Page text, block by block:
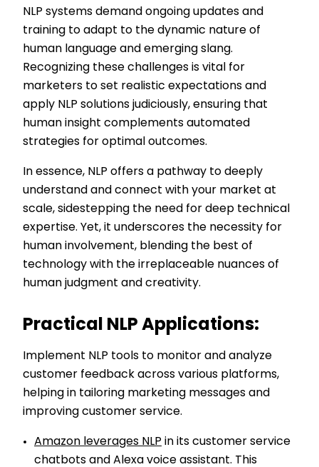
NLP systems demand ongoing updates and
training to adapt to the dynamic nature of
human language and emerging slang.
Recognizing these challenges is vital for
marketers to set realistic expectations and
apply NLP solutions judiciously, ensuring that
human insight complements automated
strategies for optimal outcomes.
In essence, NLP offers a pathway to deeply
understand and connect with your market at
scale, sidestepping the need for deep technical
expertise. Yet, it underscores the necessity for
human involvement, blending the best of
technology with the irreplaceable nuances of
human judgment and creativity.
Practical NLP Applications:
Implement NLP tools to monitor and analyze
customer feedback across various platforms,
helping in tailoring marketing messages and
improving customer service.
Amazon leverages NLP in its customer service
chatbots and Alexa voice assistant. This